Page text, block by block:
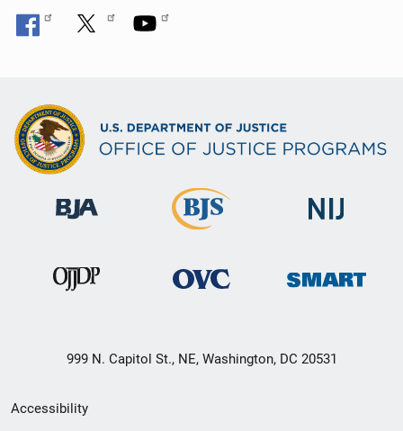
999 N. Capitol St., NE, Washington, DC 20531
Secondary
Accessibility